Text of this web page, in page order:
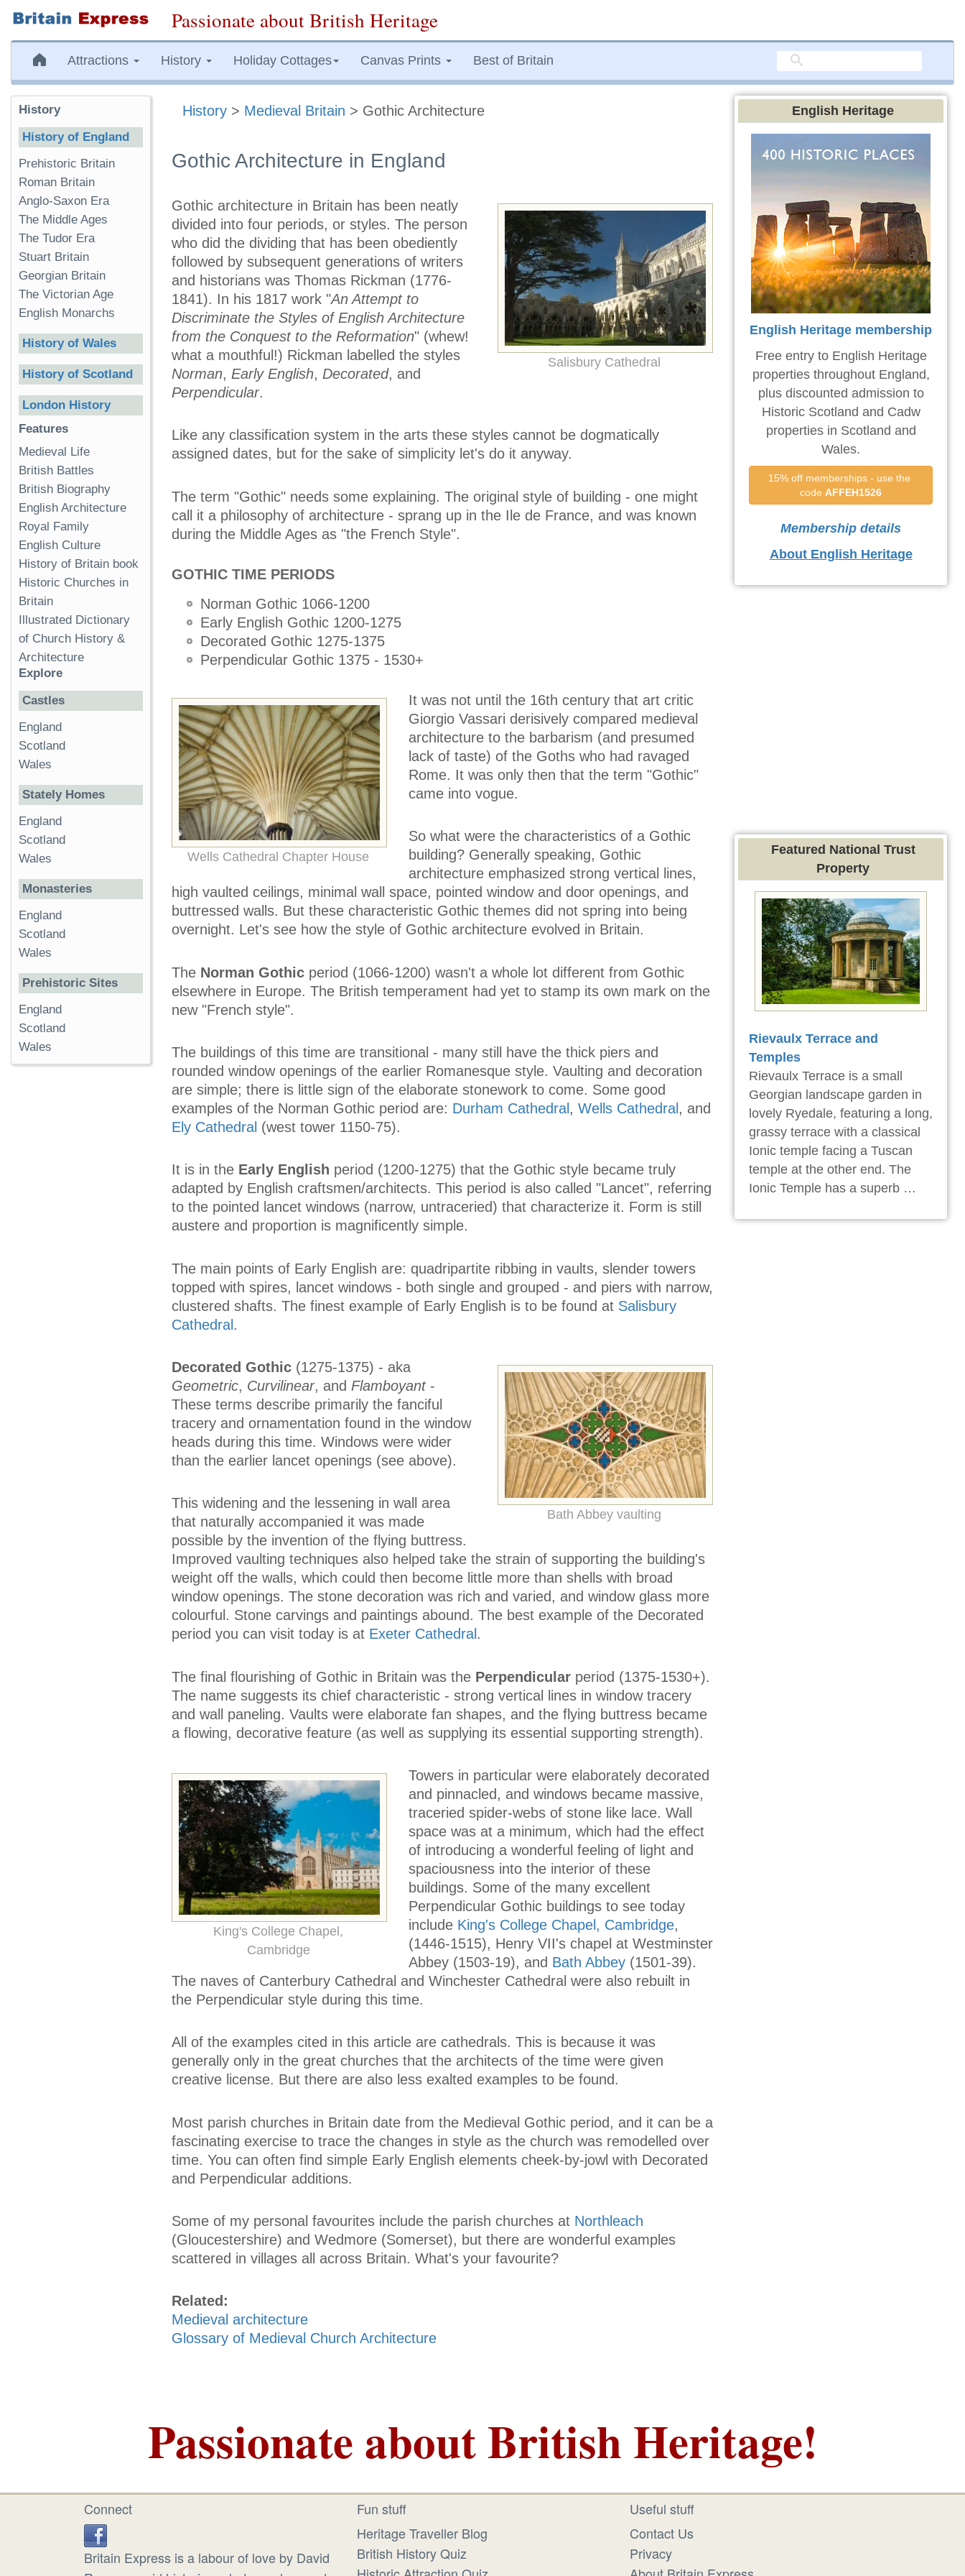
Passionate about British Heritage
Attractions History Holiday Cottages Canvas Prints Best of Britain
History > Medieval Britain > Gothic Architecture
Gothic Architecture in England
Salisbury Cathedral
Gothic architecture in Britain has been neatly
divided into four periods, or styles. The person
who did the dividing that has been obediently
followed by subsequent generations of writers
and historians was Thomas Rickman (1776-
1841). In his 1817 work "An Attempt to
Discriminate the Styles of English Architecture
from the Conquest to the Reformation" (whew!
what a mouthful!) Rickman labelled the styles
Norman, Early English, Decorated, and
Perpendicular.
Like any classification system in the arts these styles cannot be dogmatically
assigned dates, but for the sake of simplicity let's do it anyway.
The term "Gothic" needs some explaining. The original style of building - one might
call it a philosophy of architecture - sprang up in the Ile de France, and was known
during the Middle Ages as "the French Style".
GOTHIC TIME PERIODS
Norman Gothic 1066-1200
Early English Gothic 1200-1275
Decorated Gothic 1275-1375
Perpendicular Gothic 1375 - 1530+
Wells Cathedral Chapter House
It was not until the 16th century that art critic
Giorgio Vassari derisively compared medieval
architecture to the barbarism (and presumed
lack of taste) of the Goths who had ravaged
Rome. It was only then that the term "Gothic"
came into vogue.
So what were the characteristics of a Gothic
building? Generally speaking, Gothic
architecture emphasized strong vertical lines,
high vaulted ceilings, minimal wall space, pointed window and door openings, and
buttressed walls. But these characteristic Gothic themes did not spring into being
overnight. Let's see how the style of Gothic architecture evolved in Britain.
The Norman Gothic period (1066-1200) wasn't a whole lot different from Gothic
elsewhere in Europe. The British temperament had yet to stamp its own mark on the
new "French style".
The buildings of this time are transitional - many still have the thick piers and
rounded window openings of the earlier Romanesque style. Vaulting and decoration
are simple; there is little sign of the elaborate stonework to come. Some good
examples of the Norman Gothic period are: Durham Cathedral , Wells Cathedral , and
Ely Cathedral (west tower 1150-75).
It is in the Early English period (1200-1275) that the Gothic style became truly
adapted by English craftsmen/architects. This period is also called "Lancet", referring
to the pointed lancet windows (narrow, untraceried) that characterize it. Form is still
austere and proportion is magnificently simple.
The main points of Early English are: quadripartite ribbing in vaults, slender towers
topped with spires, lancet windows - both single and grouped - and piers with narrow,
clustered shafts. The finest example of Early English is to be found at Salisbury
Cathedral.
Bath Abbey vaulting
Decorated Gothic (1275-1375) - aka
Geometric, Curvilinear, and Flamboyant-
These terms describe primarily the fanciful
tracery and ornamentation found in the window
heads during this time. Windows were wider
than the earlier lancet openings (see above).
This widening and the lessening in wall area
that naturally accompanied it was made
possible by the invention of the flying buttress.
Improved vaulting techniques also helped take the strain of supporting the building's
weight off the walls, which could then become little more than shells with broad
window openings. The stone decoration was rich and varied, and window glass more
colourful. Stone carvings and paintings abound. The best example of the Decorated
period you can visit today is at Exeter Cathedral .
The final flourishing of Gothic in Britain was the Perpendicular period (1375-1530+).
The name suggests its chief characteristic - strong vertical lines in window tracery
and wall paneling. Vaults were elaborate fan shapes, and the flying buttress became
a flowing, decorative feature (as well as supplying its essential supporting strength).
King's College Chapel,
Cambridge
Towers in particular were elaborately decorated
and pinnacled, and windows became massive,
traceried spider-webs of stone like lace. Wall
space was at a minimum, which had the effect
of introducing a wonderful feeling of light and
spaciousness into the interior of these
buildings. Some of the many excellent
Perpendicular Gothic buildings to see today
include King's College Chapel, Cambridge,
(1446-1515), Henry VII's chapel at Westminster
Abbey (1503-19), and Bath Abbey (1501-39).
The naves of Canterbury Cathedral and Winchester Cathedral were also rebuilt in
the Perpendicular style during this time.
All of the examples cited in this article are cathedrals. This is because it was
generally only in the great churches that the architects of the time were given
creative license. But there are also less exalted examples to be found.
Most parish churches in Britain date from the Medieval Gothic period, and it can be a
fascinating exercise to trace the changes in style as the church was remodelled over
time. You can often find simple Early English elements cheek-by-jowl with Decorated
and Perpendicular additions.
Some of my personal favourites include the parish churches at Northleach
(Gloucestershire) and Wedmore (Somerset), but there are wonderful examples
scattered in villages all across Britain. What's your favourite?
Related:
Medieval architecture
Glossary of Medieval Church Architecture
History
History of England
Prehistoric Britain
Roman Britain
Anglo-Saxon Era
The Middle Ages
The Tudor Era
Stuart Britain
Georgian Britain
The Victorian Age
English Monarchs
History of Wales
History of Scotland
London History
Features
Medieval Life
British Battles
British Biography
English Architecture
Royal Family
English Culture
History of Britain book
Historic Churches in
Britain
Illustrated Dictionary
of Church History &
Architecture
Explore
Castles
England
Scotland
Wales
Stately Homes
England
Scotland
Wales
Monasteries
England
Scotland
Wales
Prehistoric Sites
England
Scotland
Wales
English Heritage
English Heritage membership
Free entry to English Heritage
properties throughout England,
plus discounted admission to
Historic Scotland and Cadw
properties in Scotland and
Wales.
15% off memberships - use the
code AFFEH1526
Membership details
About English Heritage
Featured National Trust
Property
Rievaulx Terrace and
Temples
Rievaulx Terrace is a small
Georgian landscape garden in
lovely Ryedale, featuring a long,
grassy terrace with a classical
Ionic temple facing a Tuscan
temple at the other end. The
Ionic Temple has a superb …
Passionate about British Heritage!
Connect
Britain Express is a labour of love by David
Fun stuff
Heritage Traveller Blog
British History Quiz
Useful stuff
Contact Us
Privacy